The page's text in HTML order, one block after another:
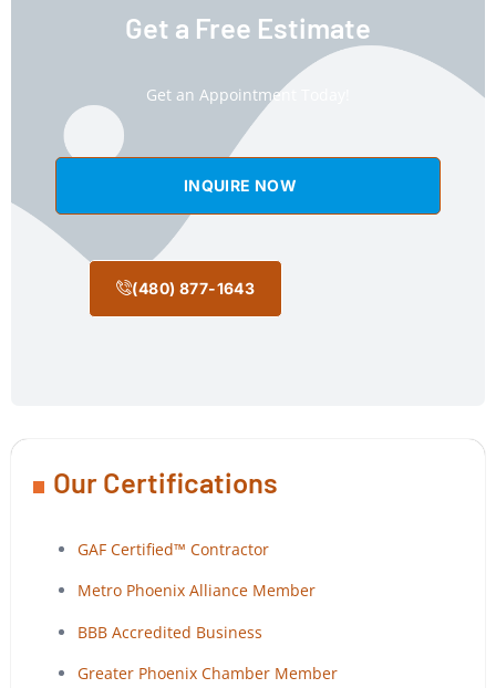
Get a Free Estimate
Get an Appointment Today!
INQUIRE NOW
(480) 877-1643
Our Certifications
GAF Certified™ Contractor
Metro Phoenix Alliance Member
BBB Accredited Business
Greater Phoenix Chamber Member